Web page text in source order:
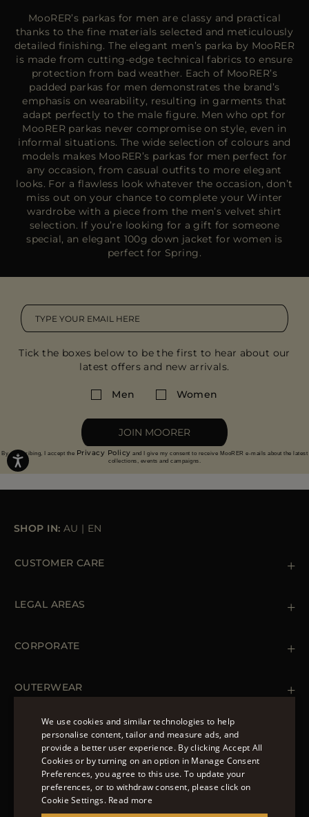
MooRER’s parkas for men are classy and practical
thanks to the fine materials selected and meticulously
detailed finishing. The elegant men’s parka by MooRER
is made from cutting-edge technical fabrics to ensure
protection from bad weather. Each of MooRER’s
padded parkas for men demonstrates the brand’s
emphasis on wearability, resulting in garments that
adapt perfectly to the male figure. Men who opt for
MooRER parkas never compromise on style, even in
informal situations. The wide selection of colours and
models makes MooRER’s parkas for men perfect for
any occasion, from casual outfits to more elegant
looks. For a flawless look whatever the occasion, don’t
miss out on your chance to complete your Winter
wardrobe with a piece from the men’s velvet shirt
selection. If you’re looking for a gift for someone
special, anelegant 100g down jacket for women is
perfect for Spring.
Tick the boxes below to be the first to hear about our
latest offers and new arrivals.
Men Women
JOIN MOORER
By subscribing, I accept the Privacy Policy and I give my consent to receive MooRER e-mails about the latest
collections, events and campaigns.
SHOP IN: AU | EN
CUSTOMER CARE
Orders & Payments
LEGAL AREAS
Cookie Policy
Accessibility Statement
CORPORATE
OUTERWEAR
Spring Coats for Women
Men's Spring Coats
Denim Jackets for Women
FOLLOW US
ENGLISH
ITALIAN
We use cookies and similar technologies to help
personalise content, tailor and measure ads, and
provide a better user experience. By clicking Accept All
Cookies or by turning on an option in Manage Consent
Preferences, you agree to this use. To update your
preferences, or to withdraw consent, please click on
Cookie Settings. Read more